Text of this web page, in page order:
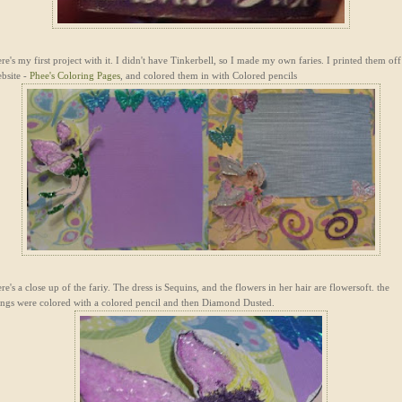
my first project with it. I didn't have Tinkerbell, so I made my own faries. I printed them off
- Phee's Coloring Pages , and colored them in with Colored pencils
a close up of the fariy. The dress is Sequins, and the flowers in her hair are flowersoft. the
were colored with a colored pencil and then Diamond Dusted.